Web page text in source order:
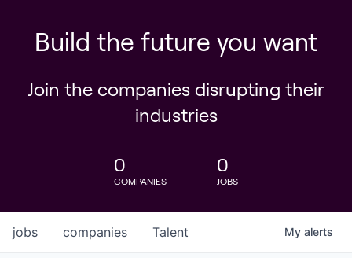
Build the future you want
Join the companies disrupting their
industries
0
COMPANIES
0
JOBS
jobs companies Talent My alerts